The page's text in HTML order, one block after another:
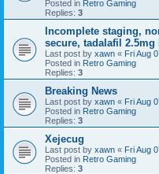
Posted in Retro Gaming
Replies: 3
Incomplete staging,
secure, tadalafil 2.5mg
Last post by xawn « Fri Aug
Posted in Retro Gaming
Replies: 3
Breaking News
Last post by xawn « Fri Aug
Posted in Retro Gaming
Replies: 3
Xejecug
Last post by xawn « Fri Aug
Posted in Retro Gaming
Replies: 3